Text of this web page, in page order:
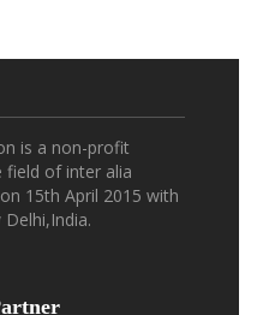
is a non-profit
field of inter alia
15th April 2015 with